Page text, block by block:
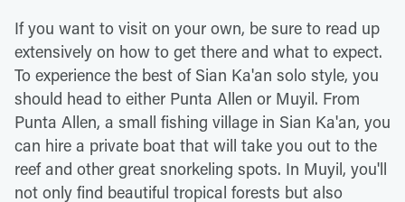
If you want to visit on your own, be sure to read up
extensively on how to get there and what to expect.
To experience the best of Sian Ka'an solo style, you
should head to either Punta Allen or Muyil. From
Punta Allen, a small fishing village in Sian Ka'an, you
can hire a private boat that will take you out to the
reef and other great snorkeling spots. In Muyil, you'll
not only find beautiful tropical forests but also